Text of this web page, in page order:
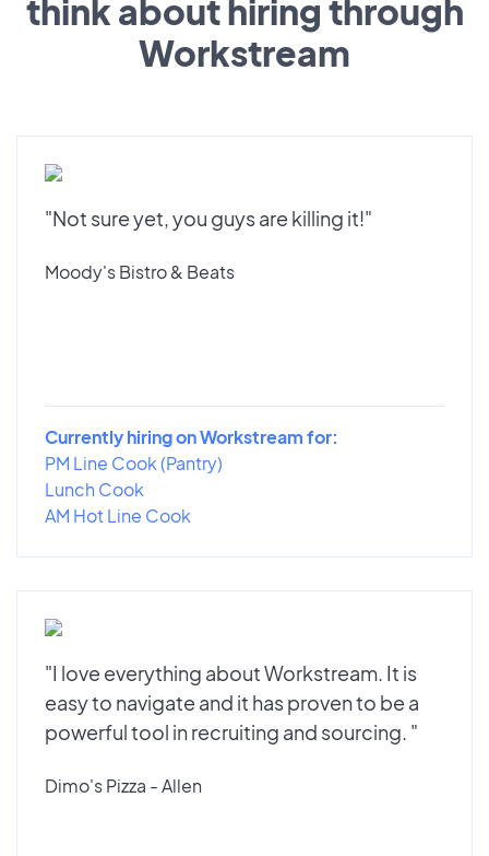
think about hiring through
Workstream
"Not sure yet, you guys are killing it!"
Moody's Bistro & Beats
Currently hiring on Workstream for:
PM Line Cook (Pantry)
Lunch Cook
AM Hot Line Cook
"I love everything about Workstream. It is
easy to navigate and it has proven to be a
powerful tool in recruiting and sourcing. "
Dimo's Pizza - Allen